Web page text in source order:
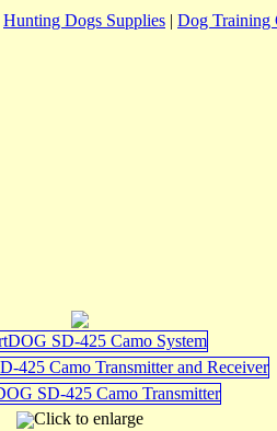
Hunting Dogs Supplies | Dog Training
Click to enlarge